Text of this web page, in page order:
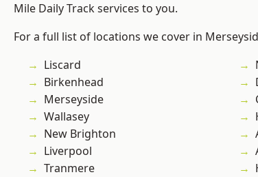
Mile Daily Track services to you.
For a full list of locations we cover in
Liscard
Birkenhead
Merseyside
Wallasey
New Brighton
Liverpool
Tranmere